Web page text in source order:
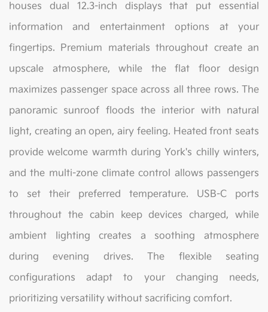
houses dual 12.3-inch displays that put essential
information and entertainment options at your
fingertips. Premium materials throughout create an
upscale atmosphere, while the flat floor design
maximizes passenger space across all three rows. The
panoramic sunroof floods the interior with natural
light, creating an open, airy feeling. Heated front seats
provide welcome warmth during York's chilly winters,
and the multi-zone climate control allows passengers
to set their preferred temperature. USB-C ports
throughout the cabin keep devices charged, while
ambient lighting creates a soothing atmosphere
during evening drives. The flexible seating
configurations adapt to your changing needs,
prioritizing versatility without sacrificing comfort.